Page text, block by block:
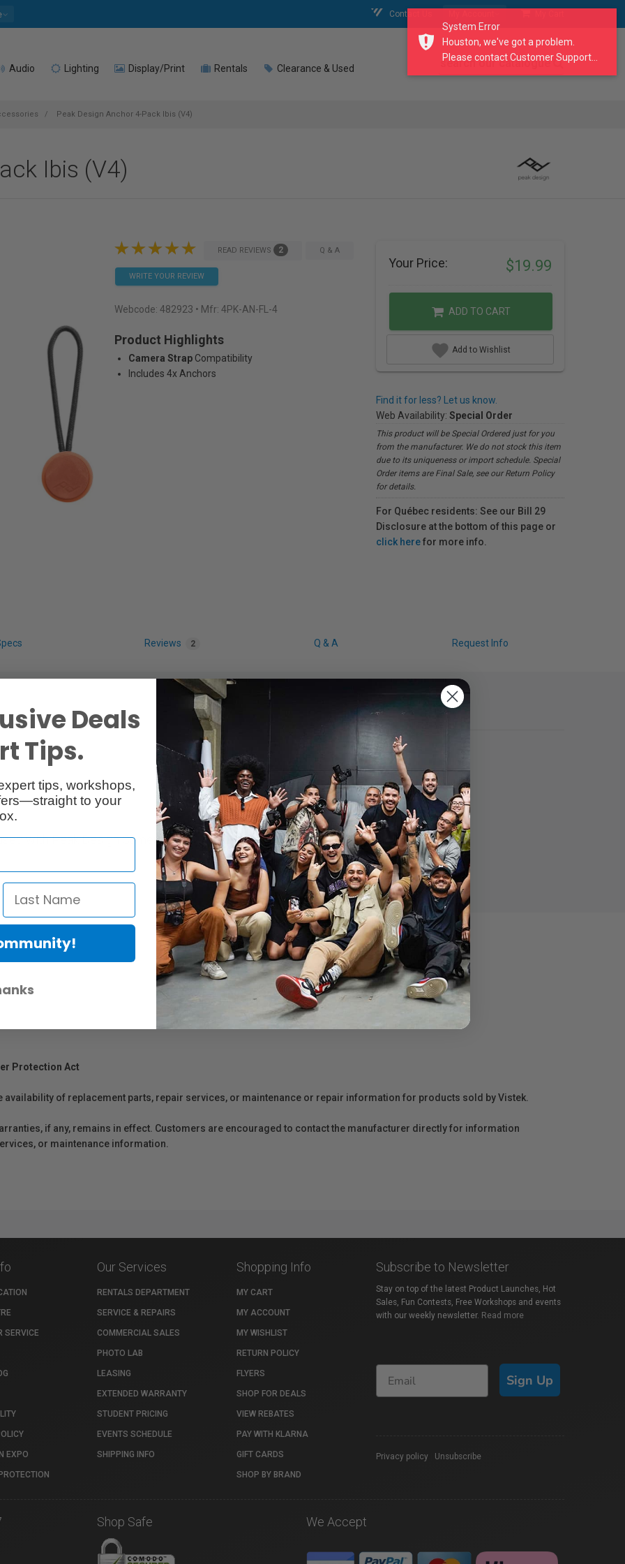
Contact Us
Audio Lighting Display/Print Rentals Clearance & Used search our catalogue
Peak Design Anchor 4-Pack Ibis (V4)
Ibis (V4)
READ REVIEWS 2 Q & A
WRITE YOUR REVIEW
Webcode: 482923 • Mfr: 4PK-AN-FL-4
Product Highlights
Camera Strap Compatibility
Includes 4x Anchors
Your Price: $19.99
ADD TO CART
Add to Wishlist
Find it for less? Let us know.
Web Availability: Special Order
This product will be Special Ordered just for you
from the manufacturer. We do not stock this item
due to its uniqueness or import schedule. Special
Order items are Final Sale, see our Return Policy
for details.
For Québec residents: See our Bill 29
Disclosure at the bottom of this page or
click herefor more info.
Reviews 2 Q & A Request Info
with Peak Design Camera Strap.
Protection Act
availability of replacement parts, repair services, or maintenance or repair information for products sold by Vistek.
if any, remains in effect. Customers are encouraged to contact the manufacturer directly for information
or maintenance information.
SERVICE
EXPO
Our Services
RENTALS DEPARTMENT
SERVICE & REPAIRS
COMMERCIAL SALES
PHOTO LAB
LEASING
EXTENDED WARRANTY
STUDENT PRICING
EVENTS SCHEDULE
SHIPPING INFO
Shopping Info
MY CART
MY ACCOUNT
MY WISHLIST
RETURN POLICY
FLYERS
SHOP FOR DEALS
VIEW REBATES
PAY WITH KLARNA
GIFT CARDS
SHOP BY BRAND
Subscribe to Newsletter
Stay on top of the latest Product Launches, Hot
Sales, Fun Contests, Free Workshops and events
with our weekly newsletter. Read more
Sign Up
Privacy policy Unsubscribe
Shop Safe We Accept
System Error
Houston, we've got a problem.
Please contact Customer Support...
Deals
Tips.
tips, workshops,
to your